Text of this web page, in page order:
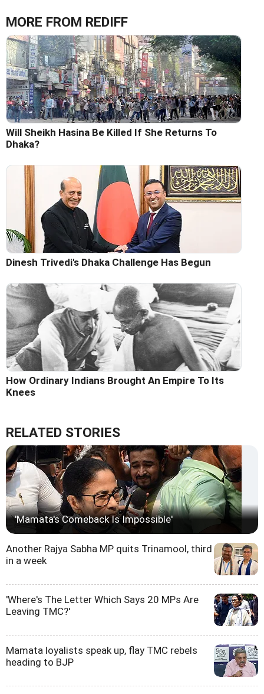
MORE FROM REDIFF
Will Sheikh Hasina Be Killed If She Returns To
Dhaka?
Dinesh Trivedi's Dhaka Challenge Has Begun
How Ordinary Indians Brought An Empire To Its
Knees
RELATED STORIES
'Mamata's Comeback Is Impossible'
Another Rajya Sabha MP quits Trinamool, third
in a week
'Where's The Letter Which Says 20 MPs Are
Leaving TMC?'
Mamata loyalists speak up, flay TMC rebels
heading to BJP